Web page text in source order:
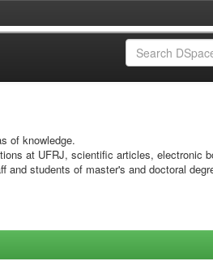
of knowledge.
at UFRJ, scientific articles, electronic
and students of master's and doctoral